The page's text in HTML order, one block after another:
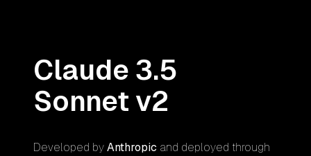
Claude 3.5
Sonnet v2
Developed byAnthropic and deployed through